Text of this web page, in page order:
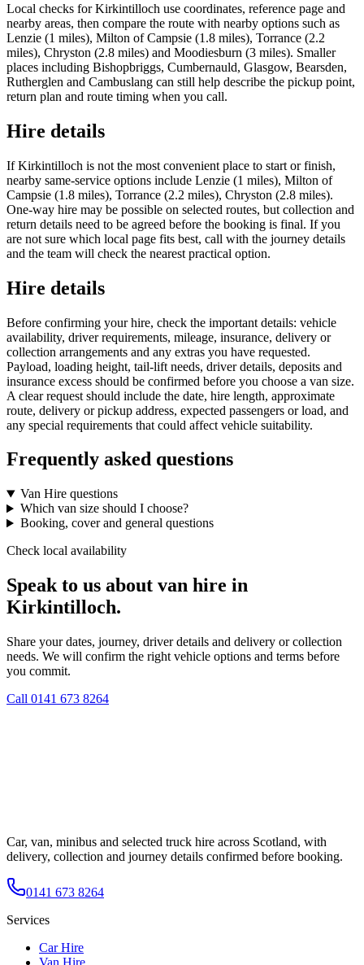
Local checks for Kirkintilloch use coordinates, reference page and
nearby areas, then compare the route with nearby options such as
Lenzie (1 miles), Milton of Campsie (1.8 miles), Torrance (2.2
miles), Chryston (2.8 miles) and Moodiesburn (3 miles). Smaller
places including Bishopbriggs, Cumbernauld, Glasgow, Bearsden,
Rutherglen and Cambuslang can still help describe the pickup point,
return plan and route timing when you call.
Hire details
If Kirkintilloch is not the most convenient place to start or finish,
nearby same-service options include Lenzie (1 miles), Milton of
Campsie (1.8 miles), Torrance (2.2 miles), Chryston (2.8 miles).
One-way hire may be possible on selected routes, but collection and
return details need to be agreed before the booking is final. If you
are not sure which local page fits best, call with the journey details
and the team will check the nearest practical option.
Hire details
Before confirming your hire, check the important details: vehicle
availability, driver requirements, mileage, insurance, delivery or
collection arrangements and any extras you have requested.
Payload, loading height, tail-lift needs, driver details, deposits and
insurance excess should be confirmed before you choose a van size.
A clear request should include the date, hire length, approximate
route, delivery or pickup address, expected passengers or load, and
any special requirements that could affect vehicle suitability.
Frequently asked questions
Van Hire questions
Which van size should I choose?
Booking, cover and general questions
Check local availability
Speak to us about van hire in
Kirkintilloch.
Share your dates, journey, driver details and delivery or collection
needs. We will confirm the right vehicle options and terms before
you commit.
Call 0141 673 8264
Car, van, minibus and selected truck hire across Scotland, with
delivery, collection and journey details confirmed before booking.
0141 673 8264
Services
Car Hire
Van Hire